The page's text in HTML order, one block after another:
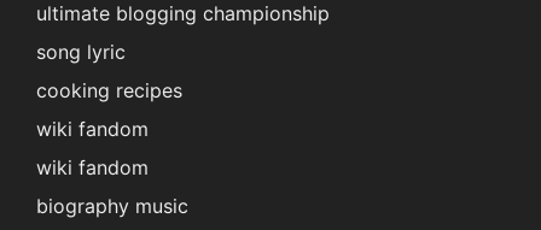
ultimate blogging championship
song lyric
cooking recipes
wiki fandom
wiki fandom
biography music